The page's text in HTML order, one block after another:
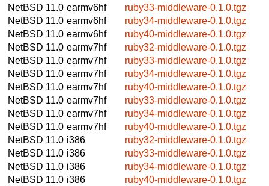
NetBSD 11.0 earmv6hf
ruby33-middleware-0.1.0.tgz
NetBSD 11.0 earmv6hf
ruby34-middleware-0.1.0.tgz
NetBSD 11.0 earmv6hf
ruby40-middleware-0.1.0.tgz
NetBSD 11.0 earmv7hf
ruby32-middleware-0.1.0.tgz
NetBSD 11.0 earmv7hf
ruby33-middleware-0.1.0.tgz
NetBSD 11.0 earmv7hf
ruby34-middleware-0.1.0.tgz
NetBSD 11.0 earmv7hf
ruby40-middleware-0.1.0.tgz
NetBSD 11.0 earmv7hf
ruby33-middleware-0.1.0.tgz
NetBSD 11.0 earmv7hf
ruby34-middleware-0.1.0.tgz
NetBSD 11.0 earmv7hf
ruby40-middleware-0.1.0.tgz
NetBSD 11.0 i386
ruby32-middleware-0.1.0.tgz
NetBSD 11.0 i386
ruby33-middleware-0.1.0.tgz
NetBSD 11.0 i386
ruby34-middleware-0.1.0.tgz
NetBSD 11.0 i386
ruby40-middleware-0.1.0.tgz